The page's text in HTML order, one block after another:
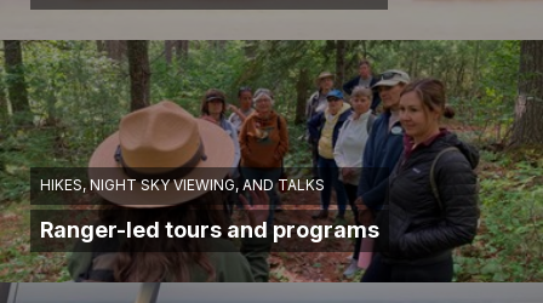
HIKES, NIGHT SKY VIEWING, AND TALKS
Ranger-led tours and programs